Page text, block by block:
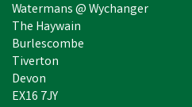
Watermans @ Wychanger
The Haywain
Burlescombe
Tiverton
Devon
EX16 7JY